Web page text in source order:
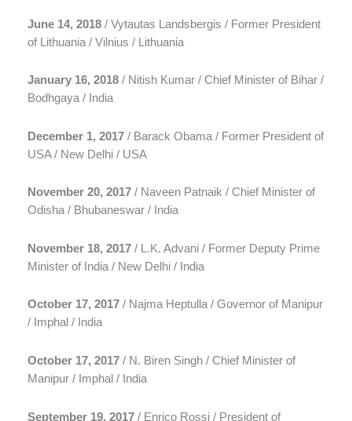
June 14, 2018 / Vytautas Landsbergis / Former President
of Lithuania / Vilnius / Lithuania
January 16, 2018 / Nitish Kumar / Chief Minister of Bihar /
Bodhgaya / India
December 1, 2017 / Barack Obama / Former President of
USA / New Delhi / USA
November 20, 2017 / Naveen Patnaik / Chief Minister of
Odisha / Bhubaneswar / India
November 18, 2017 / L.K. Advani / Former Deputy Prime
Minister of India / New Delhi / India
October 17, 2017 / Najma Heptulla / Governor of Manipur
/ Imphal / India
October 17, 2017 / N. Biren Singh / Chief Minister of
Manipur / Imphal / India
September 19, 2017 / Enrico Rossi / President of